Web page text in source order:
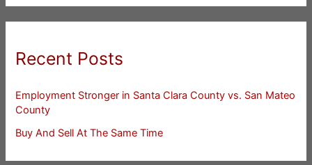
Recent Posts
Employment Stronger in Santa Clara County vs. San Mateo
County
Buy And Sell At The Same Time